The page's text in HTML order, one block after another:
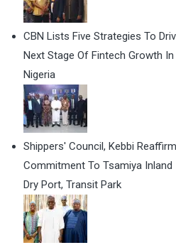
CBN Lists Five Strategies To
Next Stage Of Fintech Growth In
Nigeria
Shippers' Council, Kebbi Reaffirm
Commitment To Tsamiya Inland
Dry Port, Transit Park